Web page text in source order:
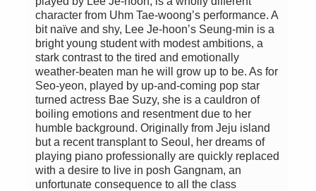
character from Uhm Tae-woong’s performance. A
bit naïve and shy, Lee Je-hoon’s Seung-min is a
bright young student with modest ambitions, a
stark contrast to the tired and emotionally
weather-beaten man he will grow up to be. As for
Seo-yeon, played by up-and-coming pop star
turned actress Bae Suzy, she is a cauldron of
boiling emotions and resentment due to her
humble background. Originally from Jeju island
but a recent transplant to Seoul, her dreams of
playing piano professionally are quickly replaced
with a desire to live in posh Gangnam, an
unfortunate consequence to all the class